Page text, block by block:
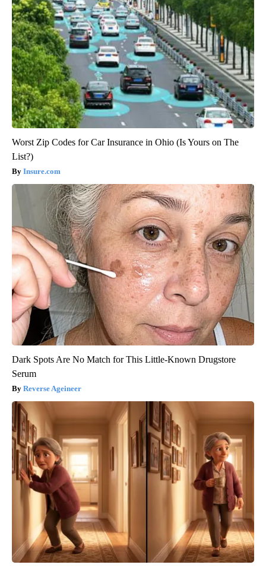
Worst Zip Codes for Car Insurance in Ohio (Is Yours on The
List?)
Insure.com
Dark Spots Are No Match for This Little-Known Drugstore
Serum
Reverse Ageineer